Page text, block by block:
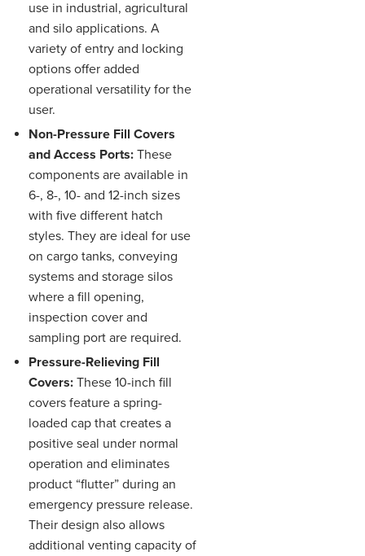
use in industrial, agricultural
and silo applications. A
variety of entry and locking
options offer added
operational versatility for the
user.
Non-Pressure Fill Covers
and Access Ports: These
components are available in
6-, 8-, 10- and 12-inch sizes
with five different hatch
styles. They are ideal for use
on cargo tanks, conveying
systems and storage silos
where a fill opening,
inspection cover and
sampling port are required.
Pressure-Relieving Fill
Covers: These 10-inch fill
covers feature a spring-
loaded cap that creates a
positive seal under normal
operation and eliminates
product “flutter” during an
emergency pressure release.
Their design also allows
additional venting capacity of